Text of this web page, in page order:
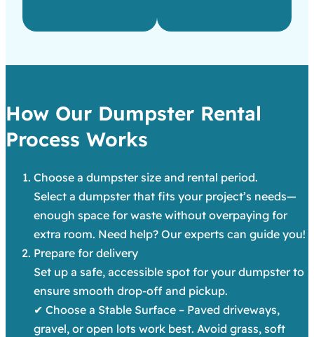
How Our Dumpster Rental
Process Works
Choose a dumpster size and rental period.
Select a dumpster that fits your project’s needs—
enough space for waste without overpaying for
extra room. Need help? Our experts can guide you!
Prepare for delivery
Set up a safe, accessible spot for your dumpster to
ensure smooth drop-off and pickup.
✔ Choose a Stable Surface – Paved driveways,
gravel, or open lots work best. Avoid grass, soft